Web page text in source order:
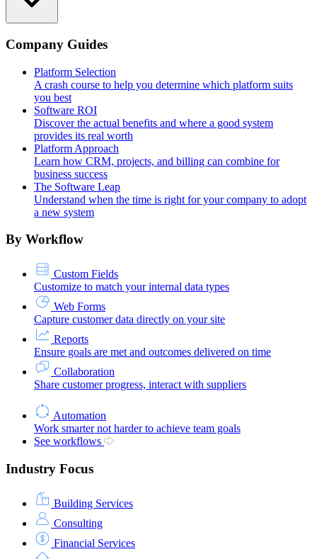
Company Guides
Platform Selection
A crash course to help you determine which platform suits
you best
Software ROI
Discover the actual benefits and where a good system
provides its real worth
Platform Approach
Learn how CRM, projects, and billing can combine for
business success
The Software Leap
Understand when the time is right for your company to adopt
a new system
By Workflow
Custom Fields
Customize to match your internal data types
Web Forms
Capture customer data directly on your site
Reports
Ensure goals are met and outcomes delivered on time
Collaboration
Share customer progress, interact with suppliers
Automation
Work smarter not harder to achieve team goals
See workflows
Industry Focus
Building Services
Consulting
Financial Services